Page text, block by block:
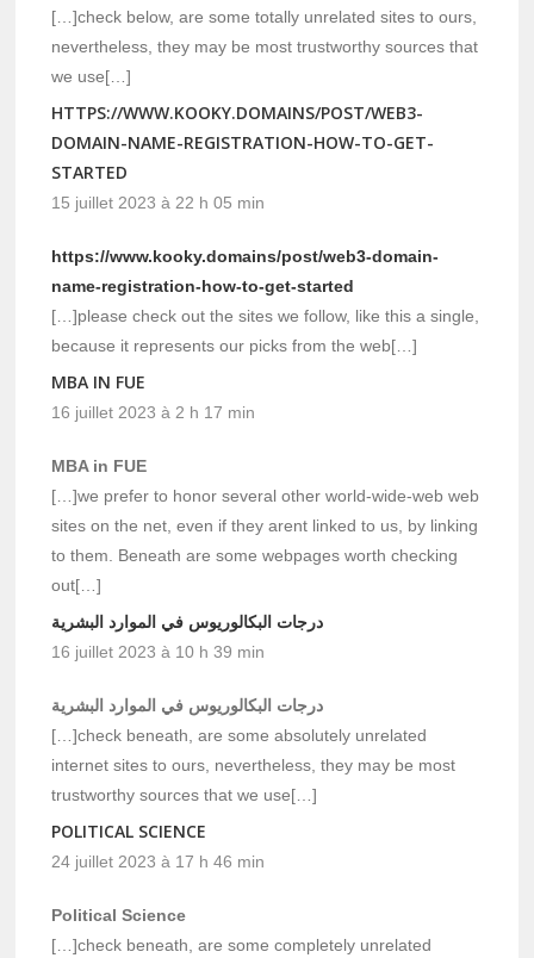
[…]check below, are some totally unrelated sites to ours,
nevertheless, they may be most trustworthy sources that
we use[…]
HTTPS://WWW.KOOKY.DOMAINS/POST/WEB3-
DOMAIN-NAME-REGISTRATION-HOW-TO-GET-
STARTED
15 juillet 2023 à 22 h 05 min
https://www.kooky.domains/post/web3-domain-
name-registration-how-to-get-started
[…]please check out the sites we follow, like this a single,
because it represents our picks from the web[…]
MBA IN FUE
16 juillet 2023 à 2 h 17 min
MBA in FUE
[…]we prefer to honor several other world-wide-web web
sites on the net, even if they arent linked to us, by linking
to them. Beneath are some webpages worth checking
out[…]
درجات البكالوريوس في الموارد البشرية
16 juillet 2023 à 10 h 39 min
درجات البكالوريوس في الموارد البشرية
[…]check beneath, are some absolutely unrelated
internet sites to ours, nevertheless, they may be most
trustworthy sources that we use[…]
POLITICAL SCIENCE
24 juillet 2023 à 17 h 46 min
Political Science
[…]check beneath, are some completely unrelated